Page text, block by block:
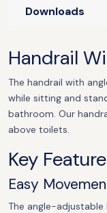
Downloads
Handrail
The handrail with
while sitting and
bathroom. Our
above toilets.
Key
Easy
The angle-